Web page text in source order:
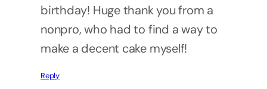
birthday! Huge thank you from a
nonpro, who had to find a way to
make a decent cake myself!
Reply